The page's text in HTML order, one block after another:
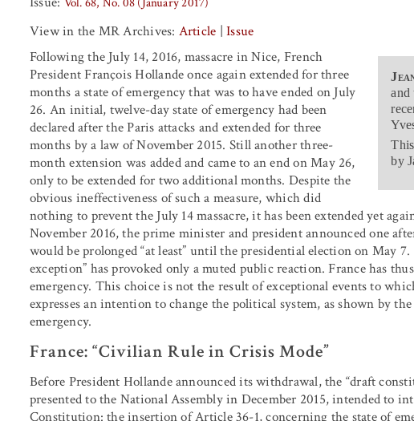
View in the MR Archives: Article |Issue
and
by
Following the July 14, 2016, massacre in Nice, French
President François Hollande once again extended for three
months a state of emergency that was to have ended on July
26. An initial, twelve-day state of emergency had been
declared after the Paris attacks and extended for three
months by a law of November 2015. Still another three-
month extension was added and came to an end on May 26,
only to be extended for two additional months. Despite the
obvious ineffectiveness of such a measure, which did
nothing to prevent the July 14 massacre, it has been extended yet
November 2016, the prime minister and president announced one
would be prolonged “at least” until the presidential election on May
exception” has provoked only a muted public reaction. France has
emergency. This choice is not the result of exceptional events to
expresses an intention to change the political system, as shown by
emergency.
France: “Civilian Rule in Crisis Mode”
Before President Hollande announced its withdrawal, the “draft
presented to the National Assembly in December 2015, intended to
Constitution: the insertion of Article 36-1, concerning the state of